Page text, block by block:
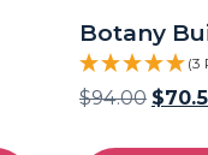
Botany
(3
$94.00 $